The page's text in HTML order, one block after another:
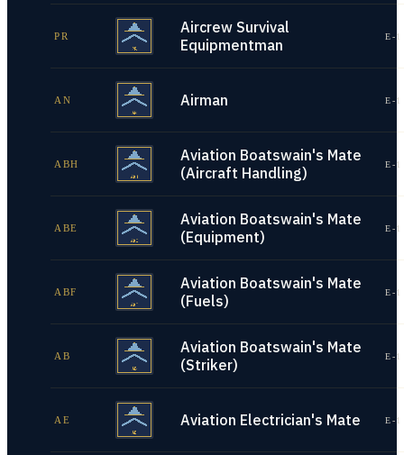
PR
Aircrew Survival
Equipmentman
E-
AN Airman E-
ABH
Aviation Boatswain's Mate
(Aircraft Handling)
E-
ABE
Aviation Boatswain's Mate
(Equipment)
E-
ABF
Aviation Boatswain's Mate
(Fuels)
E-
AB
Aviation Boatswain's Mate
(Striker)
E-
AE Aviation Electrician's Mate E-